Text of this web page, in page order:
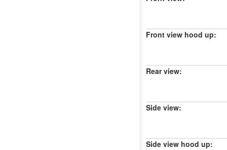
Front view hood up:
Rear view:
Side view:
Side view hood up: